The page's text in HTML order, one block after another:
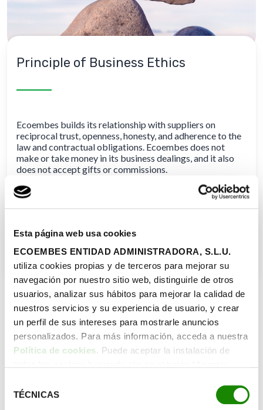
Esta página web usa cookies
ECOEMBES ENTIDAD ADMINISTRADORA, S.L.U.
utiliza cookies propias y de terceros para mejorar su
navegación por nuestro sitio web, distinguirle de otros
usuarios, analizar sus hábitos para mejorar la calidad de
nuestros servicios y su experiencia de usuario, y crear
un perfil de sus intereses para mostrarle anuncios
personalizados. Para más información, acceda a nuestra
Política de cookies. Puede aceptar la instalación de
botón “Configurar cookies”, o rechazar su instalación,
TÉCNICAS
Principle of Business Ethics
Ecoembes builds its relationship with suppliers on
reciprocal trust, openness, honesty, and adherence to the
law and contractual obligations. Ecoembes does not
make or take money in its business dealings, and it also
does not accept gifts or commissions.
The company chooses its suppliers while adhering to
legal and ethical requirements, as well as objective,
a supplier out of decisions involving that source.